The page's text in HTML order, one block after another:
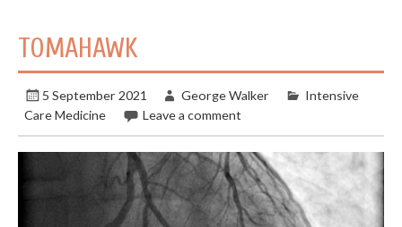
TOMAHAWK
5 September 2021 George Walker
Intensive
Care Medicine
Leave a comment